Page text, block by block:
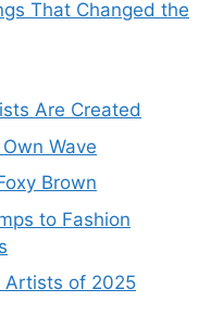
That Changed the
Are Created
Wave
Brown
to Fashion
Artists of 2025